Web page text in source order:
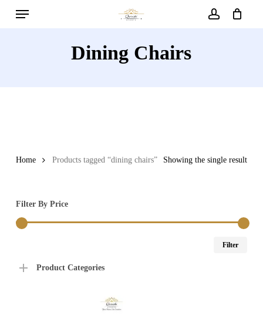
Menu
Dining Chairs
Showing the single result
Home Products tagged “dining chairs”
Filter By Price
Filter
Product Categories